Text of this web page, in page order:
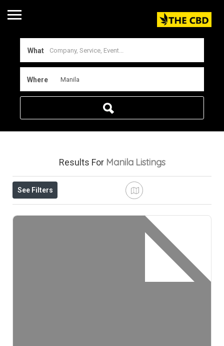
What
Where
Results For Manila Listings
See Filters